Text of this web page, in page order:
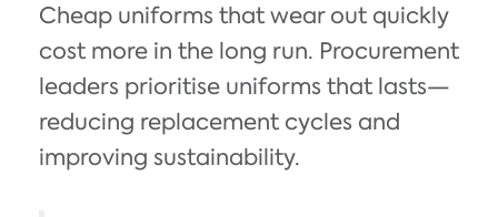
Cheap uniforms that wear out quickly
cost more in the long run. Procurement
leaders prioritise uniforms that lasts—
reducing replacement cycles and
improving sustainability.